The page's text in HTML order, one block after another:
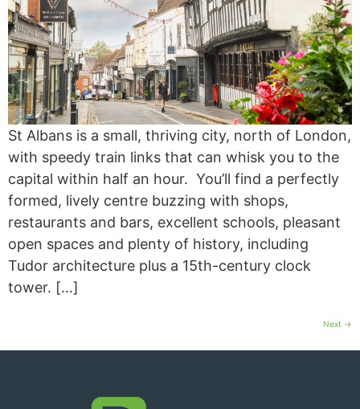
St Albans is a small, thriving city, north of London,
with speedy train links that can whisk you to the
capital within half an hour. You’ll find a perfectly
formed, lively centre buzzing with shops,
restaurants and bars, excellent schools, pleasant
open spaces and plenty of history, including
Tudor architecture plus a 15th-century clock
tower. […]
Next →